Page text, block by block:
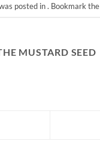
posted in . Bookmark the
MUSTARD SEED